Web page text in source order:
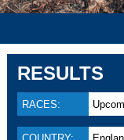
RESULTS
RACES: